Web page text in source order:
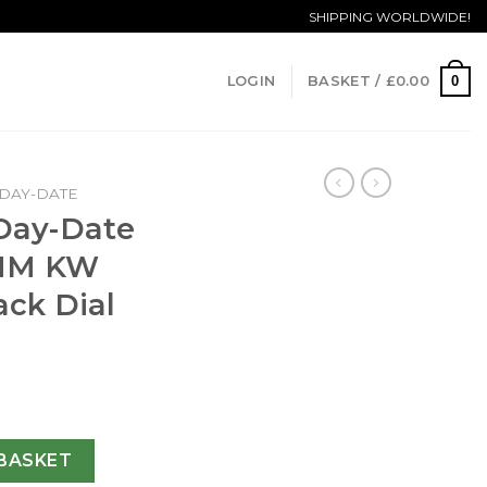
SHIPPING WORLDWIDE!
LOGIN BASKET / £0.00 0
DATE
Date
KW
Dial
40MM KW Yellow Gold Black Dial Swiss 3255